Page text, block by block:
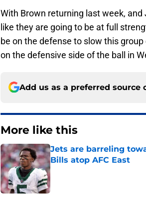
With Brown returning last week, and
like they are going to be at full
be on the defense to slow this
on the defensive side of the ball in
Add us as a preferred source
More like this
Jets are barreling
Bills atop AFC East
Published by on Invalid Date